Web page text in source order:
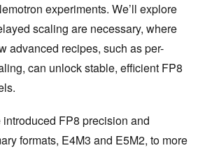
experiments. We’ll explore
scaling are necessary, where
advanced recipes, such as per-
can unlock stable, efficient FP8
introduced FP8 precision and
formats, E4M3 and E5M2, to more